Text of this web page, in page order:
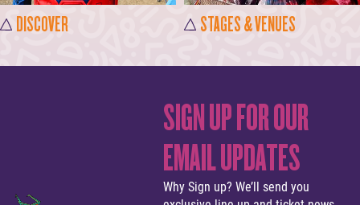
DISCOVER STAGES & VENUES
SIGN UP FOR OUR
EMAIL UPDATES
Why Sign up? We’ll send you